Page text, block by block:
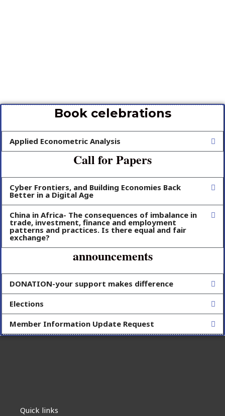
Book celebrations
Applied Econometric Analysis
Call for Papers
Cyber Frontiers, and Building Economies Back
Better in a Digital Age
China in Africa- The consequences of imbalance in
trade, investment, finance and employment
patterns and practices. Is there equal and fair
exchange?
announcements
DONATION-your support makes difference
Elections
Member Information Update Request
Quick links